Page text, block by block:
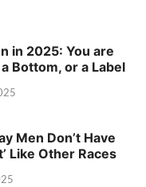
in 2025: You are
Bottom, or a Label
Men Don’t Have
Like Other Races